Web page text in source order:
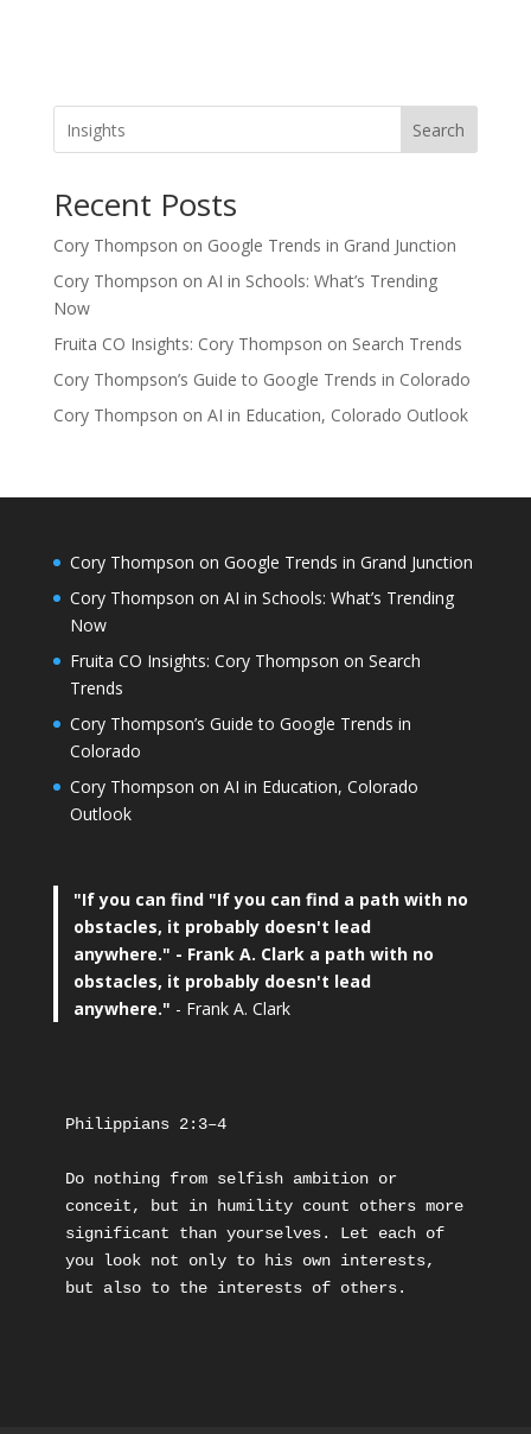
Search
Recent Posts
Cory Thompson on Google Trends in Grand Junction
Cory Thompson on AI in Schools: What’s Trending
Now
Fruita CO Insights: Cory Thompson on Search Trends
Cory Thompson’s Guide to Google Trends in Colorado
Cory Thompson on AI in Education, Colorado Outlook
Cory Thompson on Google Trends in Grand Junction
Cory Thompson on AI in Schools: What’s Trending
Now
Fruita CO Insights: Cory Thompson on Search
Trends
Cory Thompson’s Guide to Google Trends in
Colorado
Cory Thompson on AI in Education, Colorado
Outlook
"If you can find "If you can find a path with no
obstacles, it probably doesn't lead
anywhere." - Frank A. Clark a path with no
obstacles, it probably doesn't lead
anywhere." - Frank A. Clark
Philippians 2:3–4
Do nothing from selfish ambition or
conceit, but in humility count others more
significant than yourselves. Let each of
you look not only to his own interests,
but also to the interests of others.